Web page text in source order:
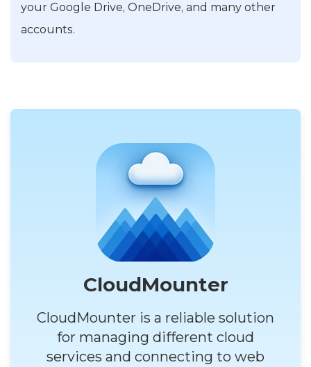
your Google Drive, OneDrive, and many other
accounts.
CloudMounter
CloudMounter is a reliable solution
for managing different cloud
services and connecting to web